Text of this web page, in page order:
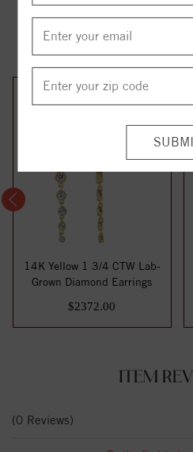
YOU MAY
14K Yellow 1 3/4 CTW Lab-
Grown Diamond Earrings
$2372.00
ITEM
(0 Reviews)